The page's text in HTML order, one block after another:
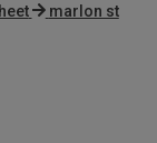
marlon st